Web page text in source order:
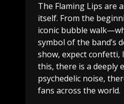
The Flaming Lips are
itself. From the
iconic bubble
symbol of the band’s
show, expect
this, there is a deeply
psychedelic noise,
fans across the world.